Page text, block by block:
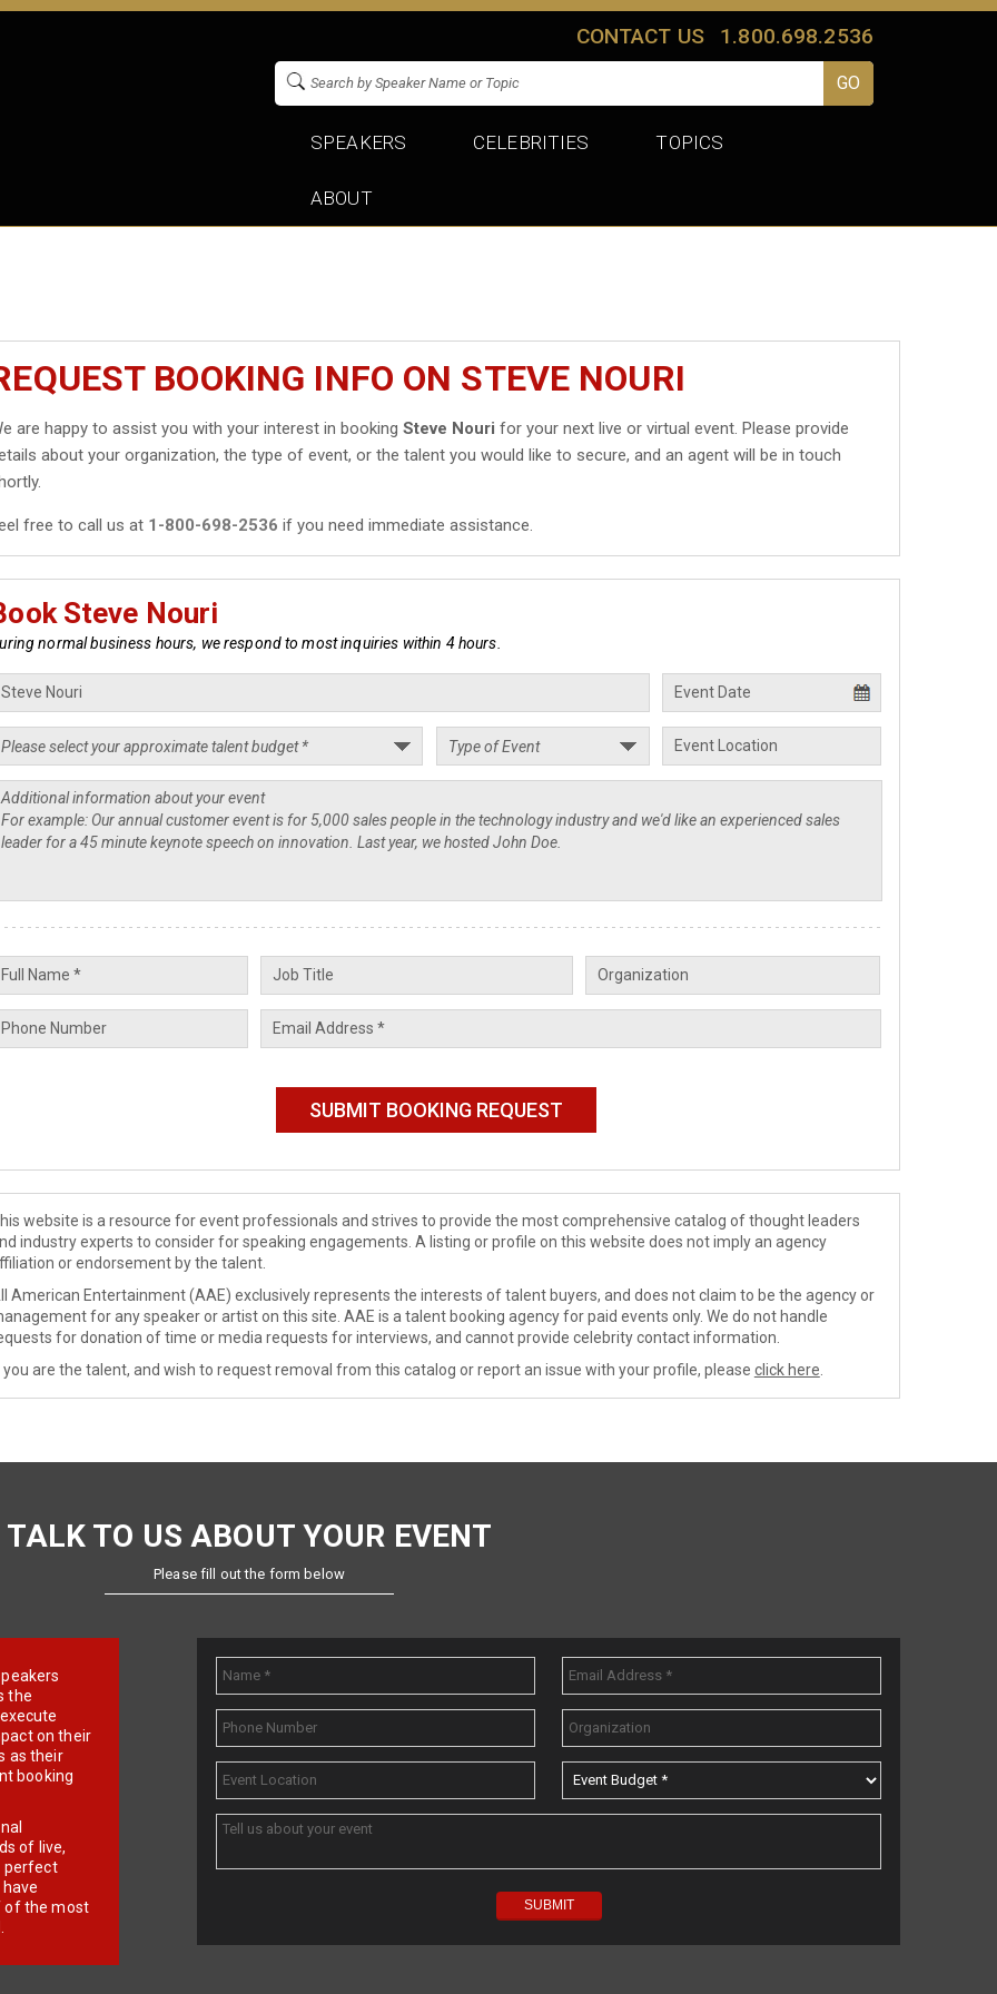
CONTACT US 1.800.698.2536
SPEAKERS CELEBRITIES TOPICS
ABOUT
BOOKING INFO ON STEVE NOURI
are happy to assist you with your interest in bookingSteve Nouri for your next live or virtual event. Please provide
about your organization, the type of event, or the talent you would like to secure, and an agent will be in touch
free to call us at 1-800-698-2536 if you need immediate assistance.
Steve Nouri
normal business hours, we respond to most inquiries within 4 hours.
website is a resource for event professionals and strives to provide the most comprehensive catalog of thought leaders
industry experts to consider for speaking engagements. A listing or profile on this website does not imply an agency
or endorsement by the talent.
American Entertainment (AAE) exclusively represents the interests of talent buyers, and does not claim to be the agency or
for any speaker or artist on this site. AAE is a talent booking agency for paid events only. We do not handle
for donation of time or media requests for interviews, and cannot provide celebrity contact information.
you are the talent, and wish to request removal from this catalog or report an issue with your profile, please click here
TALK TO US ABOUT YOUR EVENT
Please fill out the form below
the
on their
as their
booking
of live,
perfect
of the most